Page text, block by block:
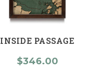
INSIDE PASSAGE
$346.00